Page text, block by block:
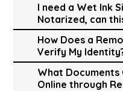
I need a Wet Ink
Notarized, can
How Does a
Verify My
What Documents
Online through